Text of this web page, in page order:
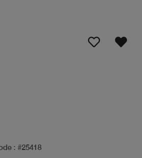
: #25418